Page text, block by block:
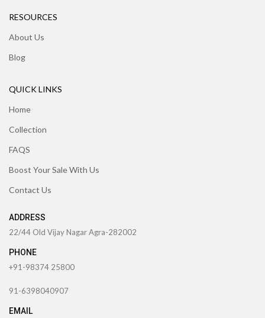
RESOURCES
About Us
Blog
QUICK LINKS
Home
Collection
FAQS
Boost Your Sale With Us
Contact Us
ADDRESS
22/44 Old Vijay Nagar Agra-282002
PHONE
+91-98374 25800
91-6398040907
EMAIL